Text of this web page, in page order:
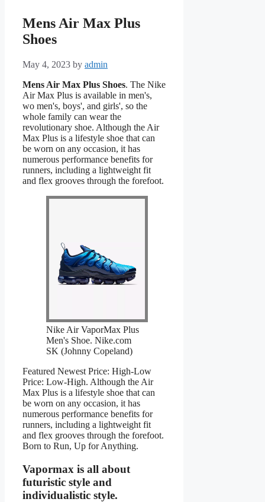
Mens Air Max Plus
Shoes
May 4, 2023 by admin
Mens Air Max Plus Shoes. The Nike
Air Max Plus is available in men's,
wo men's, boys', and girls', so the
whole family can wear the
revolutionary shoe. Although the Air
Max Plus is a lifestyle shoe that can
be worn on any occasion, it has
numerous performance benefits for
runners, including a lightweight fit
and flex grooves through the forefoot.
Nike Air VaporMax Plus
Men's Shoe. Nike.com
SK (Johnny Copeland)
Featured Newest Price: High-Low
Price: Low-High. Although the Air
Max Plus is a lifestyle shoe that can
be worn on any occasion, it has
numerous performance benefits for
runners, including a lightweight fit
and flex grooves through the forefoot.
Born to Run, Up for Anything.
Vapormax is all about
futuristic style and
individualistic style.